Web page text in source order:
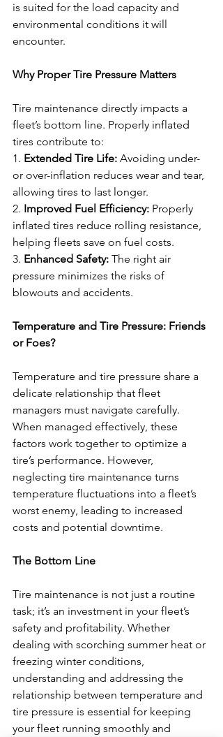
is suited for the load capacity and
environmental conditions it will
encounter.
Why Proper Tire Pressure Matters
Tire maintenance directly impacts a
fleet’s bottom line. Properly inflated
tires contribute to:
1. Extended Tire Life: Avoiding under-
or over-inflation reduces wear and tear,
allowing tires to last longer.
2. Improved Fuel Efficiency: Properly
inflated tires reduce rolling resistance,
helping fleets save on fuel costs.
3. Enhanced Safety: The right air
pressure minimizes the risks of
blowouts and accidents.
Temperature and Tire Pressure: Friends
or Foes?
Temperature and tire pressure share a
delicate relationship that fleet
managers must navigate carefully.
When managed effectively, these
factors work together to optimize a
tire’s performance. However,
neglecting tire maintenance turns
temperature fluctuations into a fleet’s
worst enemy, leading to increased
costs and potential downtime.
The Bottom Line
Tire maintenance is not just a routine
task; it’s an investment in your fleet’s
safety and profitability. Whether
dealing with scorching summer heat or
freezing winter conditions,
understanding and addressing the
relationship between temperature and
tire pressure is essential for keeping
your fleet running smoothly and